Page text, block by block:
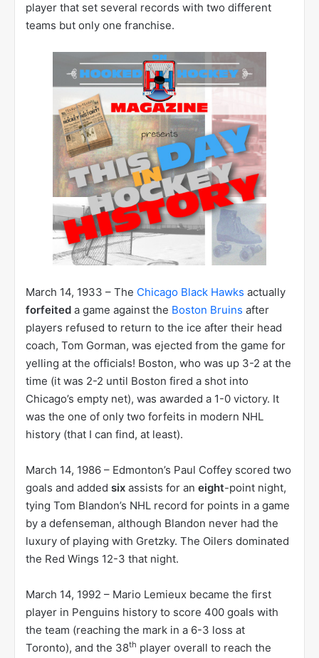
player that set several records with two different
teams but only one franchise.
March 14, 1933 – The Chicago Black Hawks actually
forfeited a game against the Boston Bruins after
players refused to return to the ice after their head
coach, Tom Gorman, was ejected from the game for
yelling at the officials! Boston, who was up 3-2 at the
time (it was 2-2 until Boston fired a shot into
Chicago’s empty net), was awarded a 1-0 victory. It
was the one of only two forfeits in modern NHL
history (that I can find, at least).
March 14, 1986 – Edmonton’s Paul Coffey scored two
goals and added six assists for an eight-point night,
tying Tom Blandon’s NHL record for points in a game
by a defenseman, although Blandon never had the
luxury of playing with Gretzky. The Oilers dominated
the Red Wings 12-3 that night.
March 14, 1992 – Mario Lemieux became the first
player in Penguins history to score 400 goals with
the team (reaching the mark in a 6-3 loss at
Toronto), and the 38th player overall to reach the